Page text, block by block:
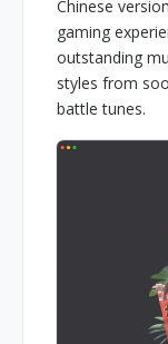
Chinese
gaming
outstanding
styles from
battle tunes.